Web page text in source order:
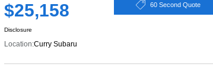
$25,158 60 Second Quote
Disclosure
Location:Curry Subaru